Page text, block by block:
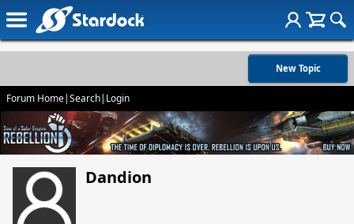
New Topic
Forum Home|Search| Login
Dandion